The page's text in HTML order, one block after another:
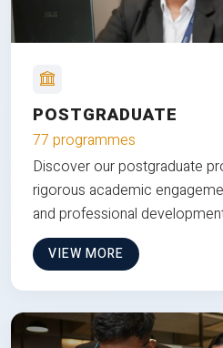
POSTGRADUATE
77 programmes
Discover our postgraduate
rigorous academic
and professional
VIEW MORE